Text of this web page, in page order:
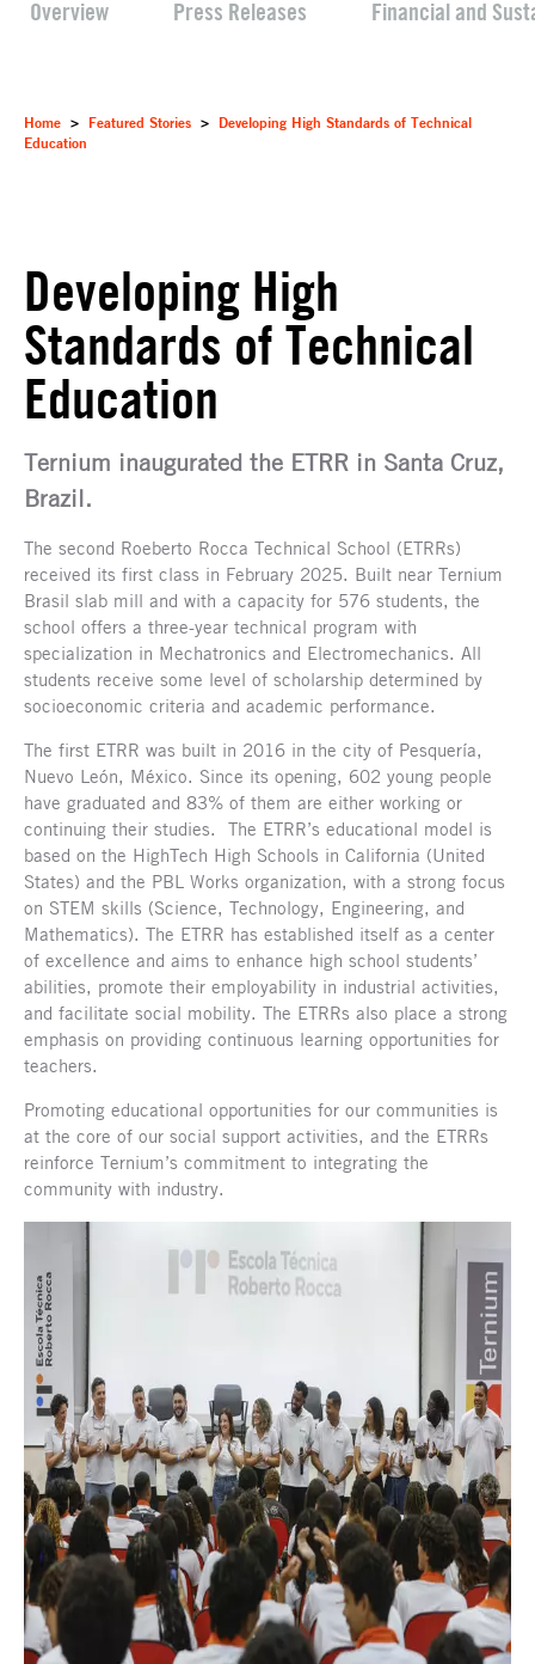
Overview Press Releases Financial and
Home > Featured Stories >
Developing High Standards of Technical
Education
Developing High
Standards of Technical
Education
Ternium inaugurated the ETRR in Santa Cruz,
Brazil.
The second Roeberto Rocca Technical School (ETRRs)
received its first class in February 2025. Built near Ternium
Brasil slab mill and with a capacity for 576 students, the
school offers a three-year technical program with
specialization in Mechatronics and Electromechanics. All
students receive some level of scholarship determined by
socioeconomic criteria and academic performance.
The first ETRR was built in 2016 in the city of Pesquería,
Nuevo León, México. Since its opening, 602 young people
have graduated and 83% of them are either working or
continuing their studies. The ETRR’s educational model is
based on the HighTech High Schools in California (United
States) and the PBL Works organization, with a strong focus
on STEM skills (Science, Technology, Engineering, and
Mathematics). The ETRR has established itself as a center
of excellence and aims to enhance high school students’
abilities, promote their employability in industrial activities,
and facilitate social mobility. The ETRRs also place a strong
emphasis on providing continuous learning opportunities for
teachers.
Promoting educational opportunities for our communities is
at the core of our social support activities, and the ETRRs
reinforce Ternium’s commitment to integrating the
community with industry.